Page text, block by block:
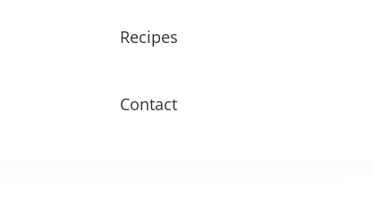
Recipes
Contact